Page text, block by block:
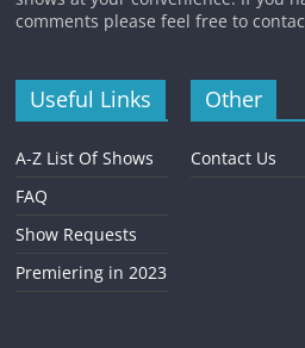
comments please feel free to
Useful Links
A-Z List Of Shows
FAQ
Show Requests
Premiering in 2023
Other
Contact Us